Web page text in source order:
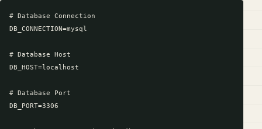
# Database Connection
DB_CONNECTION=mysql
# Database Host
DB_HOST=localhost
# Database Port
DB_PORT=3306